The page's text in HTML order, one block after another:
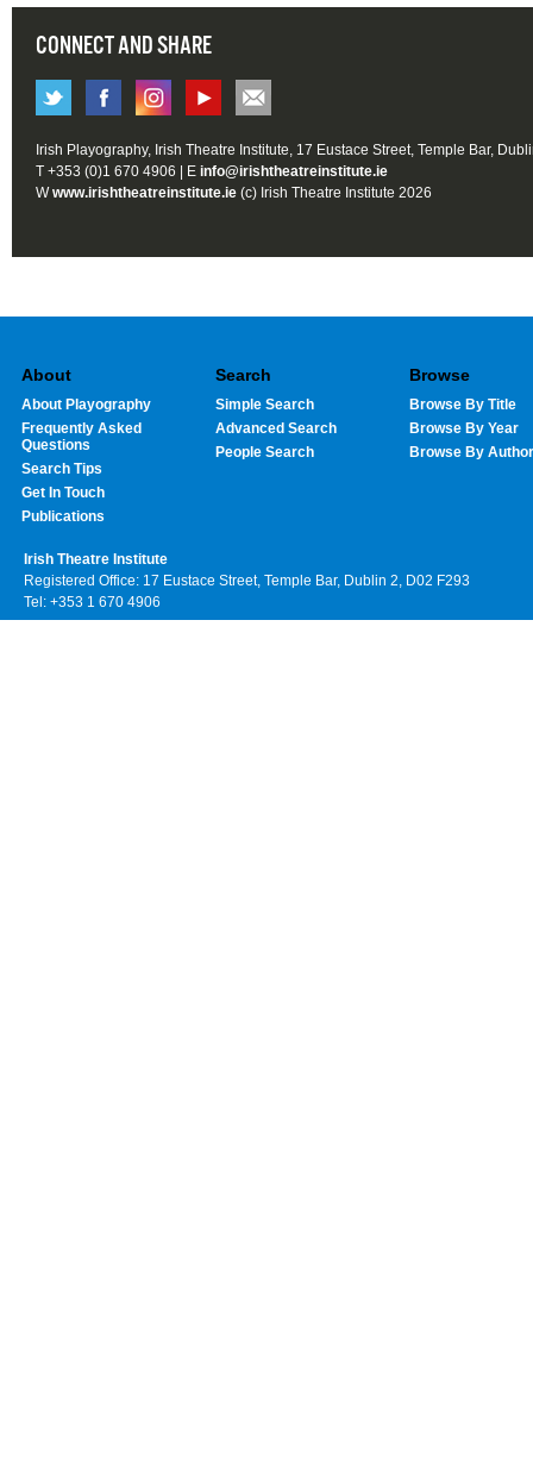
CONNECT AND SHARE
Irish Playography, Irish Theatre Institute, 17 Eustace Street, Temple Bar,
T +353 (0)1 670 4906 | E info@irishtheatreinstitute.ie
Wwww.irishtheatreinstitute.ie (c) Irish Theatre Institute 2026
About
About Playography
Frequently Asked
Questions
Search Tips
Get In Touch
Publications
Search
Simple Search
Advanced Search
People Search
Browse
Browse By Title
Browse By Year
Browse By Author
Irish Theatre Institute
Registered Office: 17 Eustace Street, Temple Bar, Dublin 2, D02 F293
Tel: +353 1 670 4906